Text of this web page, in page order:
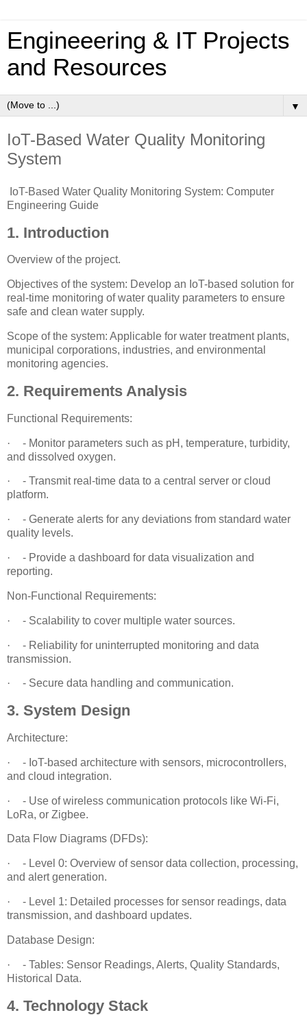
Engineeering & IT Projects
and Resources
▼
IoT-Based Water Quality Monitoring
System
IoT-Based Water Quality Monitoring System: Computer
Engineering Guide
1. Introduction
Overview of the project.
Objectives of the system: Develop an IoT-based solution for
real-time monitoring of water quality parameters to ensure
safe and clean water supply.
Scope of the system: Applicable for water treatment plants,
municipal corporations, industries, and environmental
monitoring agencies.
2. Requirements Analysis
Functional Requirements:
·
- Monitor parameters such as pH, temperature, turbidity,
and dissolved oxygen.
·
- Transmit real-time data to a central server or cloud
platform.
·
- Generate alerts for any deviations from standard water
quality levels.
·
- Provide a dashboard for data visualization and
reporting.
Non-Functional Requirements:
· - Scalability to cover multiple water sources.
·
- Reliability for uninterrupted monitoring and data
transmission.
· - Secure data handling and communication.
3. System Design
Architecture:
·
- IoT-based architecture with sensors, microcontrollers,
and cloud integration.
·
- Use of wireless communication protocols like Wi-Fi,
LoRa, or Zigbee.
Data Flow Diagrams (DFDs):
·
- Level 0: Overview of sensor data collection, processing,
and alert generation.
·
- Level 1: Detailed processes for sensor readings, data
transmission, and dashboard updates.
Database Design:
·
- Tables: Sensor Readings, Alerts, Quality Standards,
Historical Data.
4. Technology Stack